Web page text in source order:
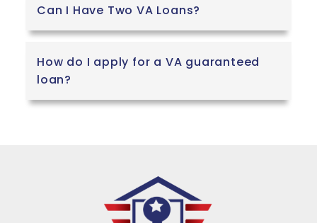
Can I Have Two VA Loans?
How do I apply for a VA guaranteed
loan?